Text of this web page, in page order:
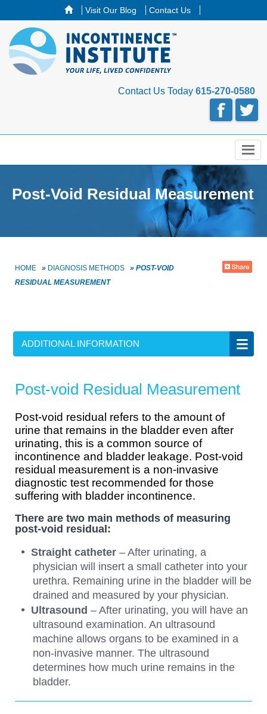
Visit Our Blog Contact Us
Contact Us Today 615-270-0580
Menu
Post-Void Residual Measurement
HOME » DIAGNOSIS METHODS » POST-VOID
RESIDUAL MEASUREMENT
ADDITIONAL INFORMATION
Post-void Residual Measurement
Post-void residual refers to the amount of
urine that remains in the bladder even after
urinating, this is a common source of
incontinence and bladder leakage. Post-void
residual measurement is a non-invasive
diagnostic test recommended for those
suffering with bladder incontinence.
There are two main methods of measuring
post-void residual:
Straight catheter – After urinating, a
physician will insert a small catheter into your
urethra. Remaining urine in the bladder will be
drained and measured by your physician.
Ultrasound – After urinating, you will have an
ultrasound examination. An ultrasound
machine allows organs to be examined in a
non-invasive manner. The ultrasound
determines how much urine remains in the
bladder.